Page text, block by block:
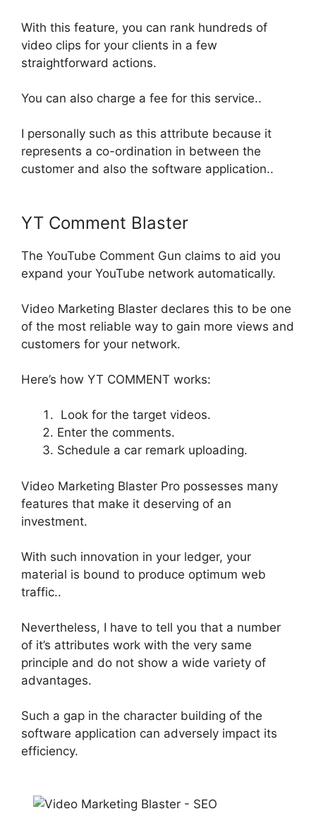
With this feature, you can rank hundreds of
video clips for your clients in a few
straightforward actions.
You can also charge a fee for this service..
I personally such as this attribute because it
represents a co-ordination in between the
customer and also the software application..
YT Comment Blaster
The YouTube Comment Gun claims to aid you
expand your YouTube network automatically.
Video Marketing Blaster declares this to be one
of the most reliable way to gain more views and
customers for your network.
Here’s how YT COMMENT works:
Look for the target videos.
Enter the comments.
Schedule a car remark uploading.
Video Marketing Blaster Pro possesses many
features that make it deserving of an
investment.
With such innovation in your ledger, your
material is bound to produce optimum web
traffic..
Nevertheless, I have to tell you that a number
of it’s attributes work with the very same
principle and do not show a wide variety of
advantages.
Such a gap in the character building of the
software application can adversely impact its
efficiency.